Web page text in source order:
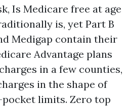
Is Medicare free at age
is, yet Part B
Medigap contain their
Advantage plans
in a few counties,
in the shape of
limits. Zero top